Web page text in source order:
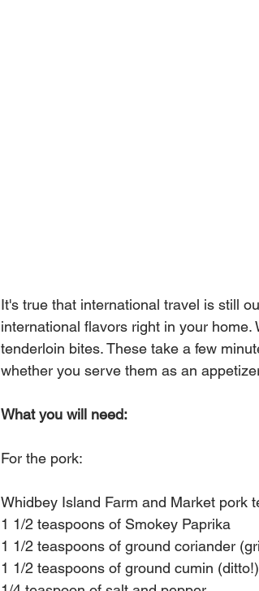
It's true that international travel is still
international flavors right in your
tenderloin bites. These take a few
whether you serve them as an
What you will need:
For the pork:
Whidbey Island Farm and Market pork
1 1/2 teaspoons of Smokey Paprika
1 1/2 teaspoons of ground coriander
1 1/2 teaspoons of ground cumin (ditto!)